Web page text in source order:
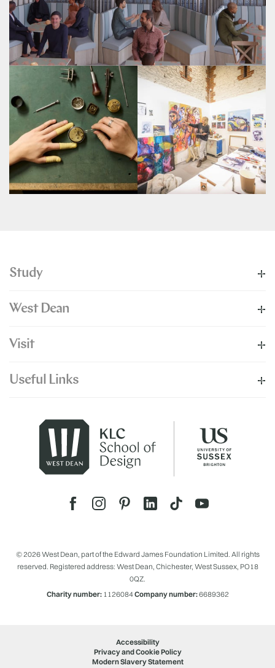
Study
West Dean
Visit
Useful Links
© 2026 West Dean, part of the Edward James Foundation Limited. All rights
reserved. Registered address: West Dean, Chichester, West Sussex, PO18
0QZ.
Charity number:1126084Company number:6689362
Accessibility
Privacy and Cookie Policy
Modern Slavery Statement